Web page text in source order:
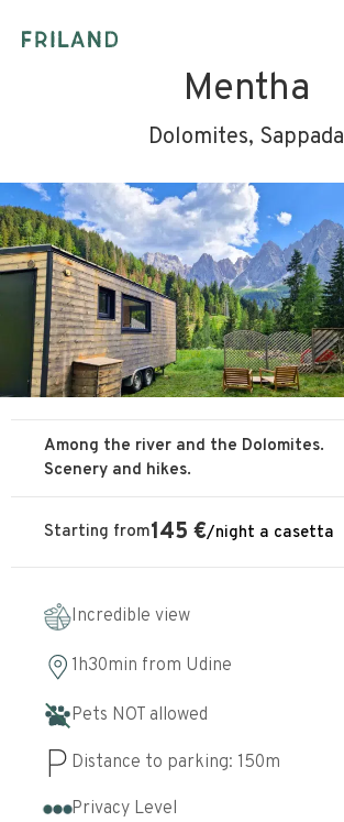
Mentha
Dolomites, Sappada
Among the river and the Dolomites.
Scenery and hikes.
Starting from145 €/night a casetta
Incredible view
1h30min from Udine
Pets NOT allowed
Distance to parking: 150m
Privacy Level